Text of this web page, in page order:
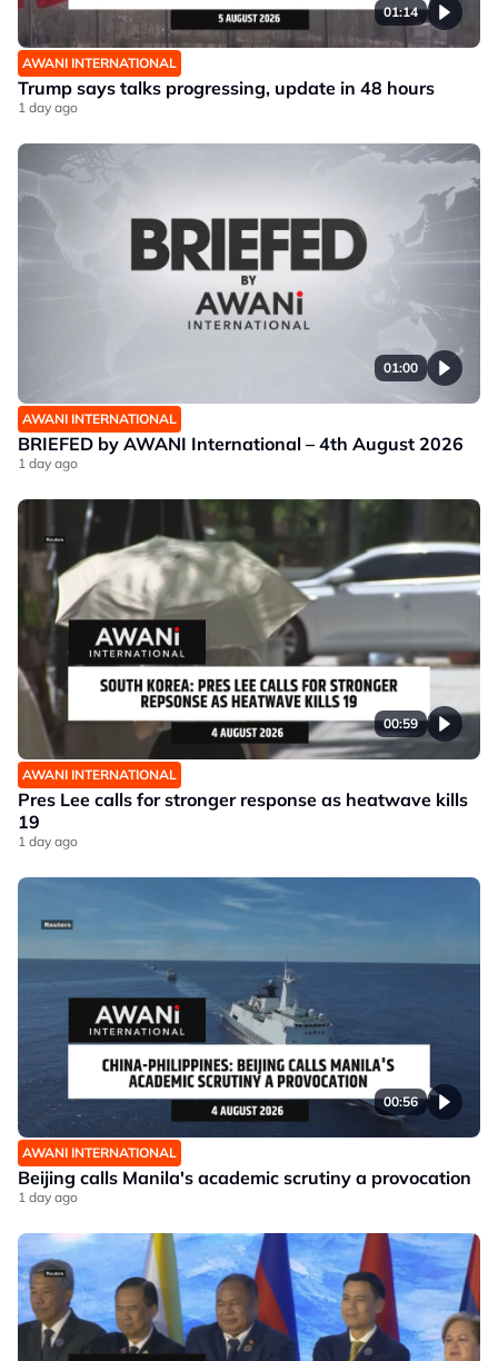
01:14
AWANI INTERNATIONAL
Trump says talks progressing, update in 48 hours
1 day ago
01:00
AWANI INTERNATIONAL
BRIEFED by AWANI International – 4th August 2026
1 day ago
00:59
AWANI INTERNATIONAL
Pres Lee calls for stronger response as heatwave kills
19
1 day ago
00:56
AWANI INTERNATIONAL
Beijing calls Manila's academic scrutiny a provocation
1 day ago